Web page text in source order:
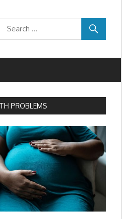
PROBLEMS